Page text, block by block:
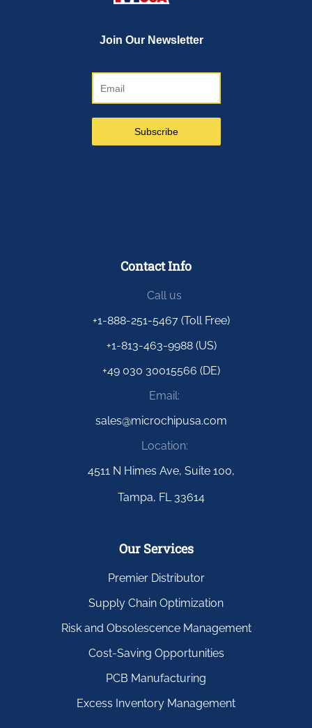
Contact Info
Call us
+1-888-251-5467 (Toll Free)
+1-813-463-9988 (US)
+49 030 30015566 (DE)
Email:
sales@microchipusa.com
Location:
4511 N Himes Ave, Suite 100,
Tampa, FL 33614
Our Services
Premier Distributor
Supply Chain Optimization
Risk and Obsolescence Management
Cost-Saving Opportunities
PCB Manufacturing
Excess Inventory Management